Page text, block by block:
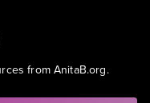
from AnitaB.org.